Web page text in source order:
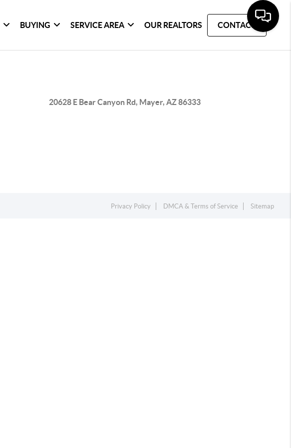
BUYING SERVICE AREA OUR REALTORS CONTACT
20628 E Bear Canyon Rd, Mayer, AZ 86333
Privacy Policy DMCA & Terms of Service Sitemap